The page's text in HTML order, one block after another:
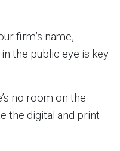
firm’s name,
the public eye is key
no room on the
the digital and print